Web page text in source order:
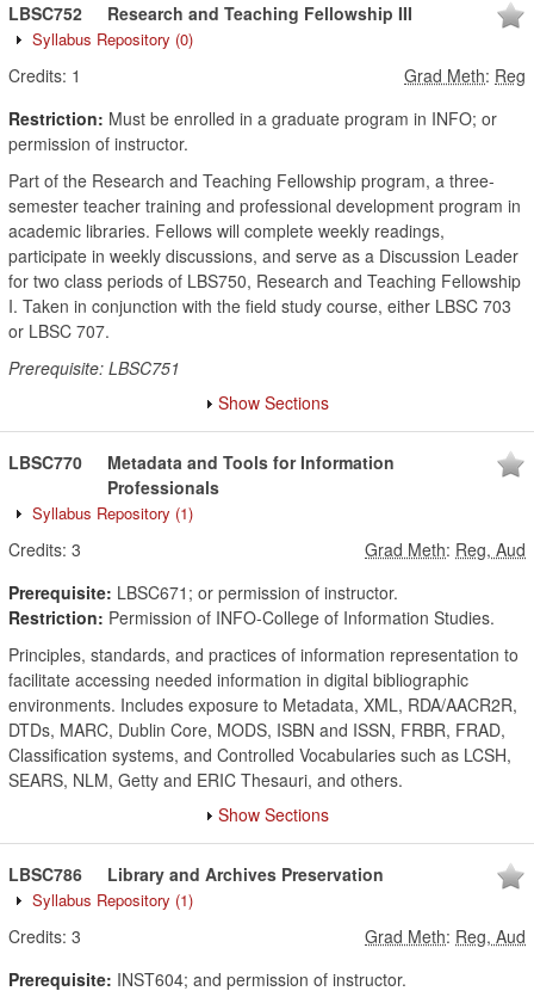
LBSC752 Research and Teaching Fellowship III
Syllabus Repository (0)
Credits: 1 Grad Meth: Reg
Restriction: Must be enrolled in a graduate program in INFO; or
permission of instructor.
Part of the Research and Teaching Fellowship program, a three-
semester teacher training and professional development program in
academic libraries. Fellows will complete weekly readings,
participate in weekly discussions, and serve as a Discussion Leader
for two class periods of LBS750, Research and Teaching Fellowship
I. Taken in conjunction with the field study course, either LBSC 703
or LBSC 707.
Prerequisite: LBSC751
Show Sections
LBSC770
Metadata and Tools for Information
Professionals
Syllabus Repository (1)
Credits: 3 Grad Meth: Reg, Aud
Prerequisite: LBSC671; or permission of instructor.
Restriction: Permission of INFO-College of Information Studies.
Principles, standards, and practices of information representation to
facilitate accessing needed information in digital bibliographic
environments. Includes exposure to Metadata, XML, RDA/AACR2R,
DTDs, MARC, Dublin Core, MODS, ISBN and ISSN, FRBR, FRAD,
Classification systems, and Controlled Vocabularies such as LCSH,
SEARS, NLM, Getty and ERIC Thesauri, and others.
Show Sections
LBSC786 Library and Archives Preservation
Syllabus Repository (1)
Credits: 3 Grad Meth: Reg, Aud
Prerequisite: INST604; and permission of instructor.